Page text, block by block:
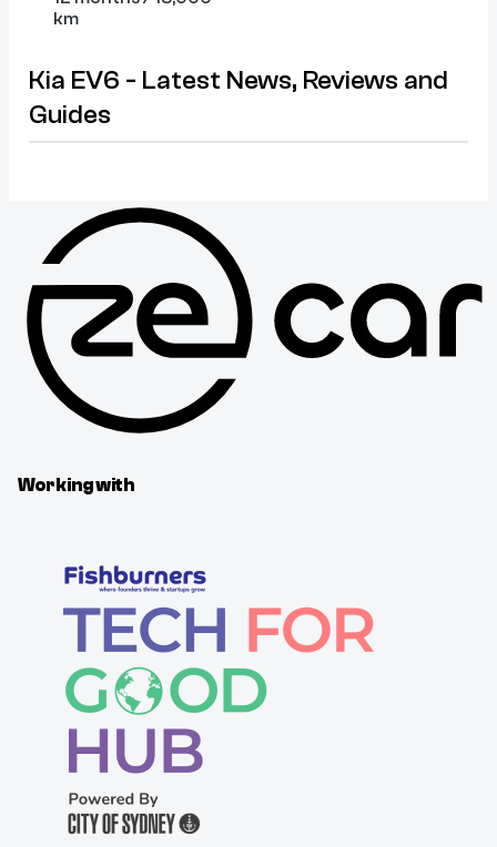
km
Kia EV6 - Latest News, Reviews and
Guides
Working with